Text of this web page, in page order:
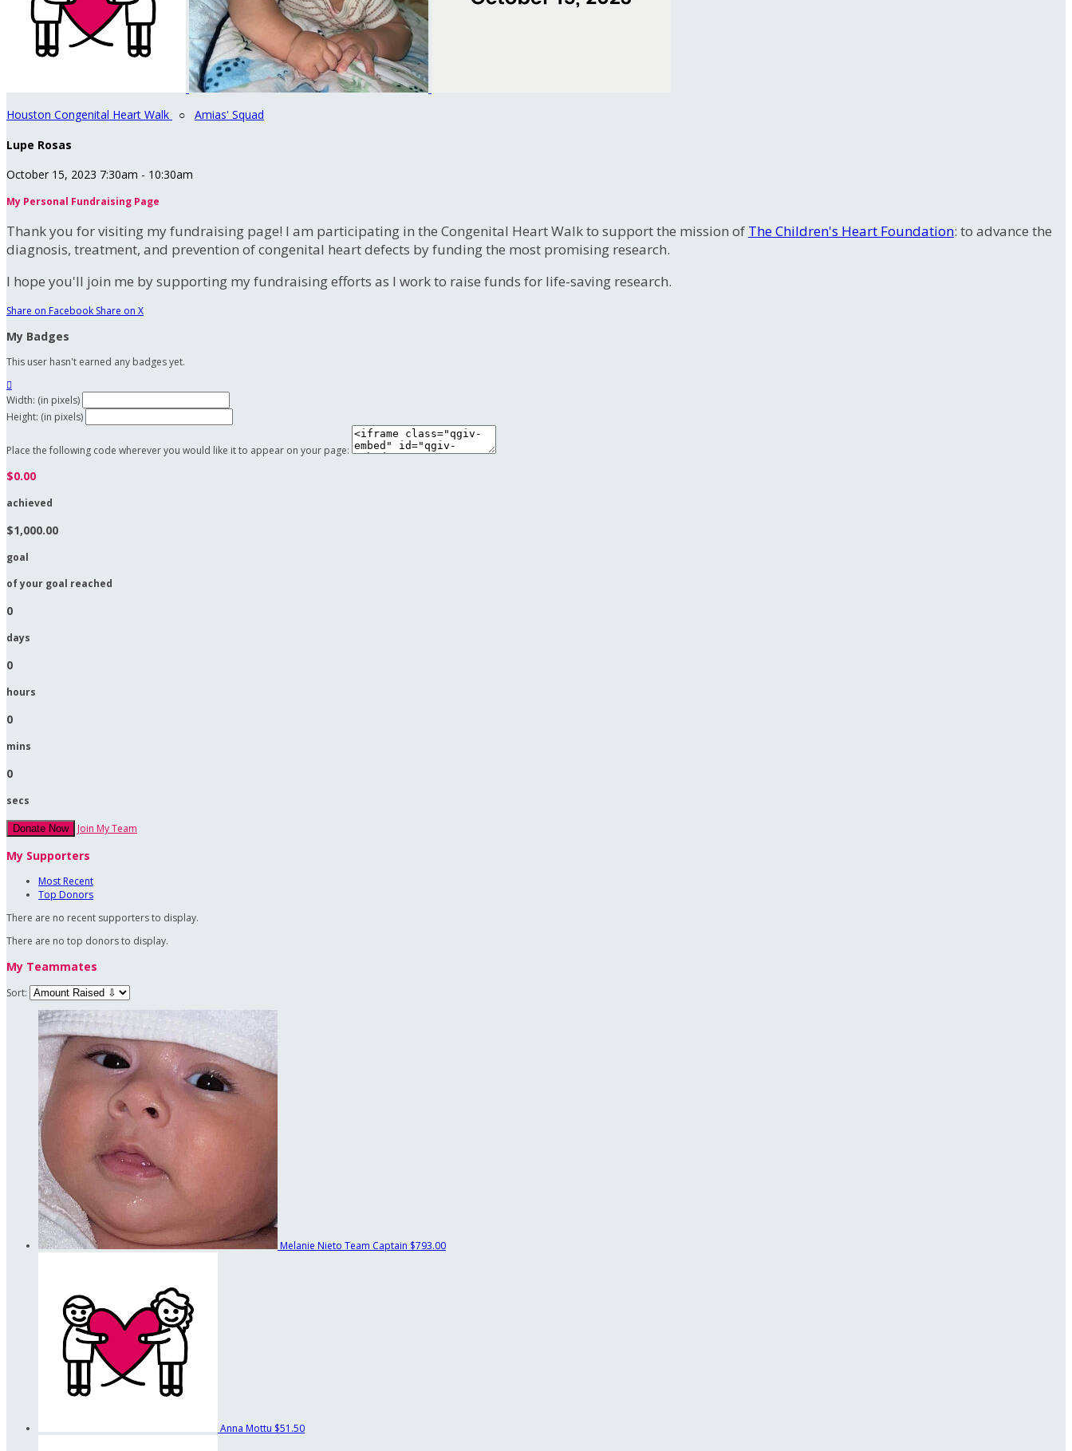
Houston Congenital Heart Walk ○ Amias' Squad
Lupe Rosas
October 15, 2023 7:30am - 10:30am
My Personal Fundraising Page
Thank you for visiting my fundraising page! I am participating in the Congenital Heart Walk to support the mission of The Children's Heart Foundation: to advance the
diagnosis, treatment, and prevention of congenital heart defects by funding the most promising research.
I hope you'll join me by supporting my fundraising efforts as I work to raise funds for life-saving research.
Share on Facebook Share on X
My Badges
This user hasn't earned any badges yet.

Width: (in pixels)
Height: (in pixels)
Place the following code wherever you would like it to appear on your page:
$0.00
achieved
$1,000.00
goal
of your goal reached
0
days
0
hours
0
mins
0
secs
Donate Now Join My Team
My Supporters
Most Recent
Top Donors
There are no recent supporters to display.
There are no top donors to display.
My Teammates
Sort:
Melanie Nieto Team Captain $793.00
Anna Mottu $51.50